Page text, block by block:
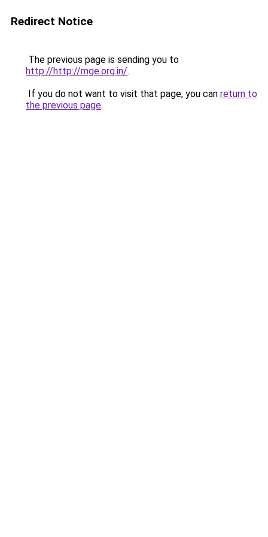
Redirect Notice
The previous page is sending you to
http://http://mge.org.in/.
If you do not want to visit that page, you can return to
the previous page.